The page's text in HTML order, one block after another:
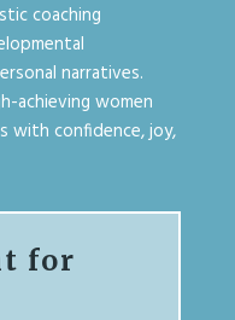
coaching
narratives.
achieving women
with confidence, joy,
for